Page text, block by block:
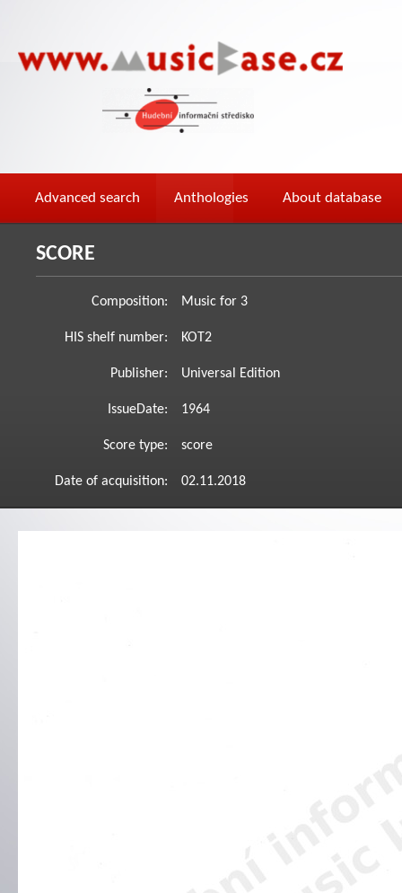
Advanced search Anthologies About database
SCORE
Composition: Music for 3
HIS shelf number: KOT2
Publisher: Universal Edition
IssueDate: 1964
Score type: score
Date of acquisition: 02.11.2018